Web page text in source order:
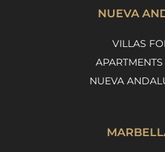
NUEVA
VILLAS
NUEVA